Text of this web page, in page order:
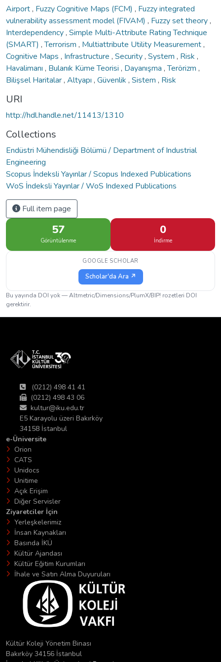
Airport, Fuzzy Cognitive Maps (FCM) , Fuzzy integrated
vulnerability assessment model (FIVAM) , Fuzzy set theory,
Interdependency, Simple Multi-Attribute Rating Technique
(SMART) ,Terrorism , Multiattribute Utility Measurement,
Cognitive Maps , Infrastructure , Security, System , Risk ,
Havalimanı , Bulanık Küme Teorisi , Dayanışma ,Terörizm ,
Bilişsel Haritalar, Altyapı , Güvenlik , Sistem , Risk
URI
http://hdl.handle.net/11413/1310
Collections
Endüstri Mühendisliği Bölümü / Department of Industrial
Engineering
Scopus İndeksli Yayınlar / Scopus Indexed Publications
WoS İndeksli Yayınlar / WoS Indexed Publications
Full item page
57
Görüntülenme
0
İndirme
GOOGLE SCHOLAR
Scholar'da Ara ↗
Bu yayında DOI yok — Altmetric/Dimensions/PlumX/BIP! rozetleri DOI
gerektirir.
(0212) 498 41 41
(0212) 498 43 06
kultur@iku.edu.tr
E5 Karayolu üzeri Bakırköy
34158 İstanbul
e-Üniversite
Orion
CATS
Unidocs
Unitime
Açık Erişim
Diğer Servisler
Ziyaretciler İçin
Yerleşkelerimiz
İnsan Kaynakları
Basında İKÜ
Kültür Ajandası
Kültür Eğitim Kurumları
İhale ve Satın Alma Duyuruları
Kültür Koleji Yönetim Binası
Bakırköy 34156 İstanbul